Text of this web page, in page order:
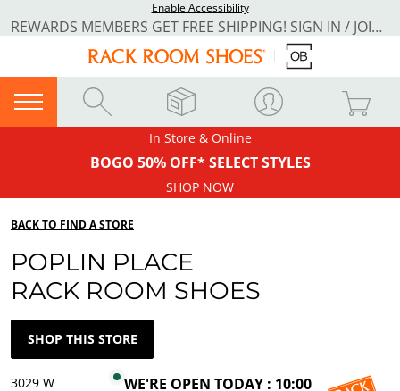
Enable Accessibility
REWARDS MEMBERS GET FREE SHIPPING! SIGN IN / JOIN NOW
In Store & Online
BOGO 50% OFF* SELECT STYLES
SHOP NOW
BACK TO FIND A STORE
POPLIN PLACE
RACK ROOM SHOES
SHOP THIS STORE
3029 W
WE'RE OPEN TODAY : 10:00